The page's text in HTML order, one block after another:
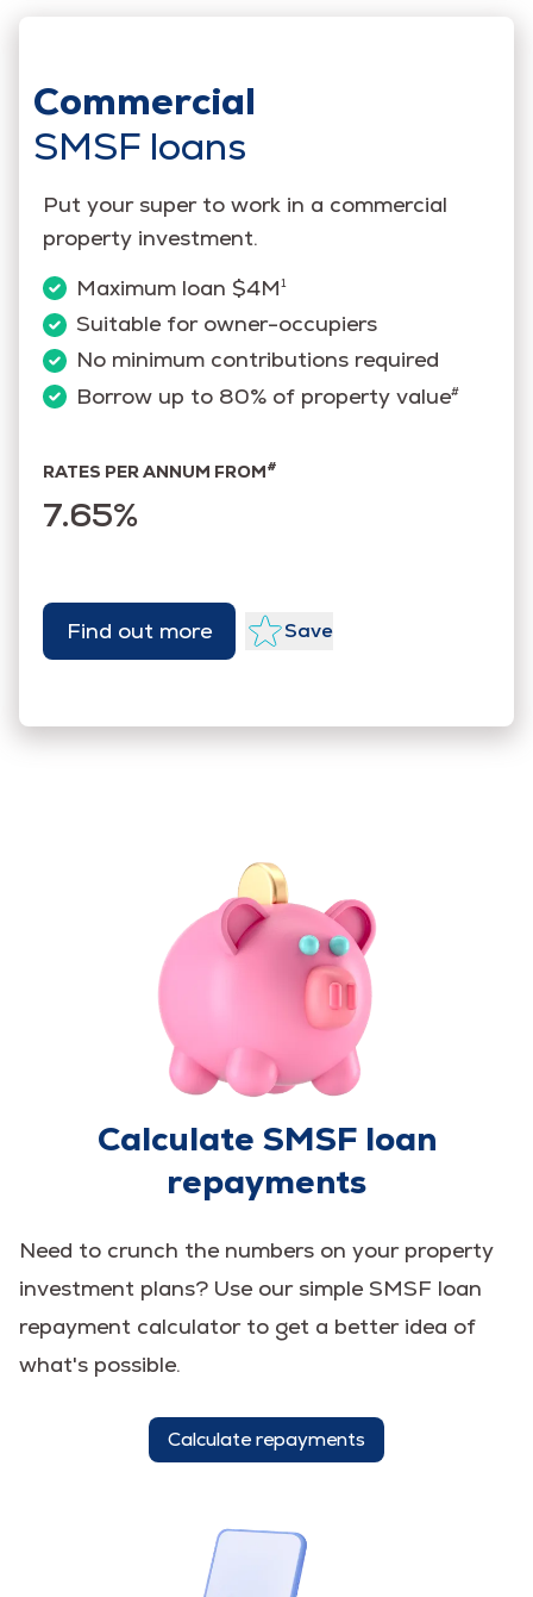
Commercial
SMSF loans
Put your super to work in a commercial
property investment.
Maximum loan $4M1
Suitable for owner-occupiers
No minimum contributions required
Borrow up to 80% of property value#
RATES PER ANNUM FROM#
7.65%
Find out more Save
Calculate SMSF loan
repayments
Need to crunch the numbers on your property
investment plans? Use our simple SMSF loan
repayment calculator to get a better idea of
what's possible.
Calculate repayments